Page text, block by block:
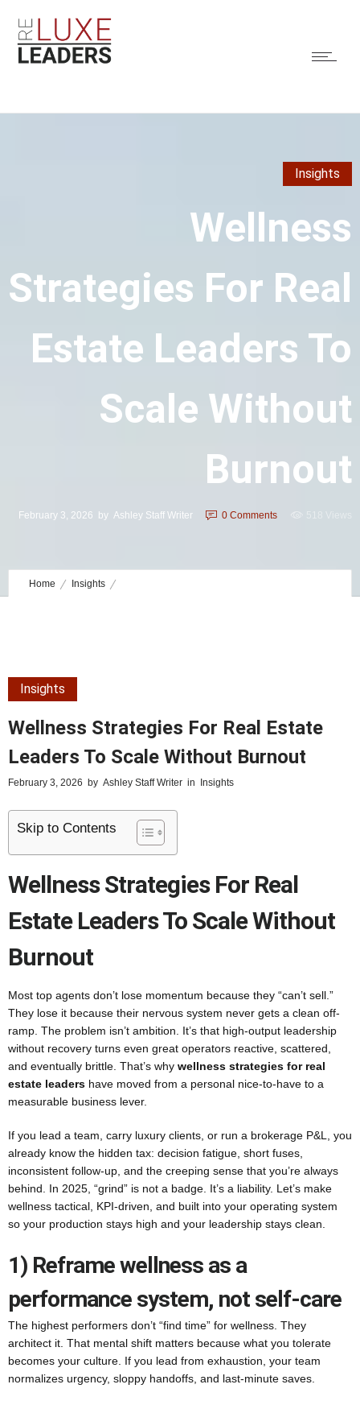
Insights
Wellness
Strategies For Real
Estate Leaders To
Scale Without
Burnout
February 3, 2026 by Ashley Staff Writer 0 Comments
Home Insights
Insights
Wellness Strategies For Real Estate
Leaders To Scale Without Burnout
February 3, 2026 by Ashley Staff Writer in Insights
Skip to Contents
Wellness Strategies For Real
Estate Leaders To Scale Without
Burnout
Most top agents don’t lose momentum because they “can’t sell.”
They lose it because their nervous system never gets a clean off-
ramp. The problem isn’t ambition. It’s that high-output leadership
without recovery turns even great operators reactive, scattered,
and eventually brittle. That’s why wellness strategies for real
estate leaders have moved from a personal nice-to-have to a
measurable business lever.
If you lead a team, carry luxury clients, or run a brokerage P&L, you
already know the hidden tax: decision fatigue, short fuses,
inconsistent follow-up, and the creeping sense that you’re always
behind. In 2025, “grind” is not a badge. It’s a liability. Let’s make
wellness tactical, KPI-driven, and built into your operating system
so your production stays high and your leadership stays clean.
1) Reframe wellness as a
performance system, not self-care
The highest performers don’t “find time” for wellness. They
architect it. That mental shift matters because what you tolerate
becomes your culture. If you lead from exhaustion, your team
normalizes urgency, sloppy handoffs, and last-minute saves.